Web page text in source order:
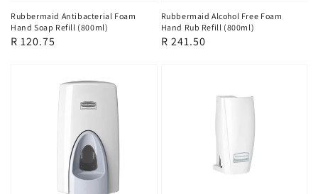
Rubbermaid Antibacterial Foam
Hand Soap Refill (800ml)
Regular
R 120.75
Rubbermaid Alcohol Free Foam
Hand Rub Refill (800ml)
Regular
R 241.50